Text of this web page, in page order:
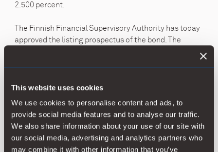
This website uses cookies
We use cookies to personalise content and ads, to
provide social media features and to analyse our traffic.
We also share information about your use of our site with
our social media, advertising and analytics partners who
may combine it with other information that you’ve
2.500 percent.
The Finnish Financial Supervisory Authority has today
approved the listing prospectus of the bond. The
NASDAQ OMX Helsinki Ltd. is expected to admit the
bond to public trading as of
May 30, 2014.
Nordea Markets and Pohjola Markets acted as lead
managers for the transaction. White & Case acted as